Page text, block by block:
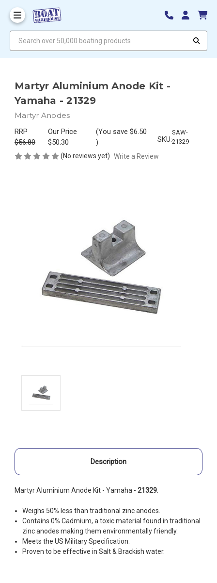
Martyr Aluminium Anode Kit -
Yamaha - 21329
Martyr Anodes
RRP
$56.80
Our Price
$50.30
(You save $6.50
)
SKU:
SAW-
21329
(No reviews yet) Write a Review
Description
Martyr Aluminium Anode Kit - Yamaha - 21329
Weighs 50% less than traditional zinc anodes.
Contains 0% Cadmium, a toxic material found in traditional
zinc anodes making them environmentally friendly.
Meets the US Military Specification.
Proven to be effective in Salt & Brackish water.